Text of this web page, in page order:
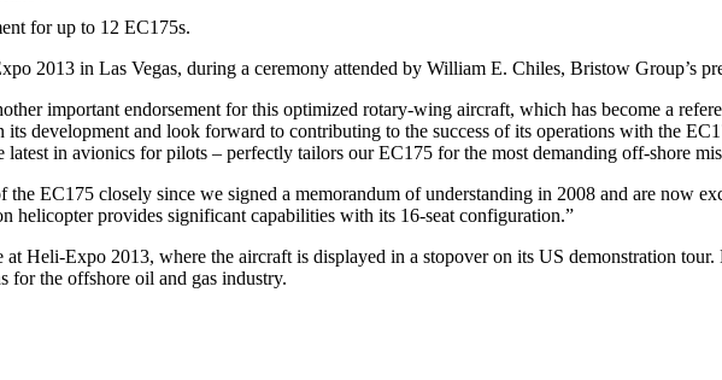
for up to 12 EC175s.
2013 in Las Vegas, during a ceremony attended by William E. Chiles, Bristow Group’s
important endorsement for this optimized rotary-wing aircraft, which has become a
development and look forward to contributing to the success of its operations with the
latest in avionics for pilots – perfectly tailors our EC175 for the most demanding off-shore
EC175 closely since we signed a memorandum of understanding in 2008 and are now
helicopter provides significant capabilities with its 16-seat configuration.”
Heli-Expo 2013, where the aircraft is displayed in a stopover on its US demonstration
for the offshore oil and gas industry.